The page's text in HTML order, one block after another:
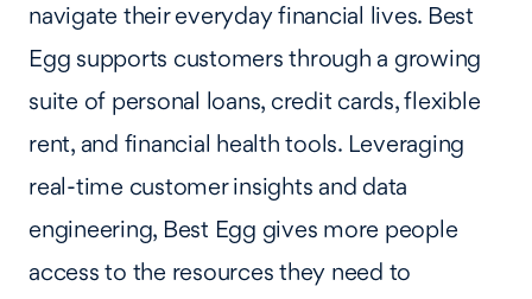
navigate their everyday financial lives. Best
Egg supports customers through a growing
suite of personal loans, credit cards, flexible
rent, and financial health tools. Leveraging
real-time customer insights and data
engineering, Best Egg gives more people
access to the resources they need to